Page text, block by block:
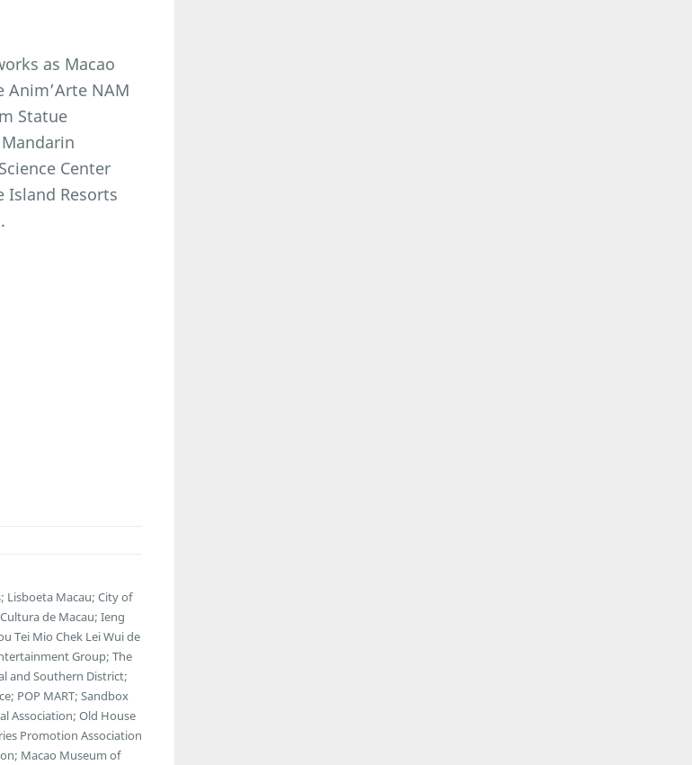
as Macao
NAM
Statue
Center
Island Resorts
Lisboeta Macau; City of
de Macau; Ieng
Tei Mio Chek Lei Wui de
Group; The
and Southern District;
POP MART; Sandbox
Association; Old House
Promotion Association
Macao Museum of